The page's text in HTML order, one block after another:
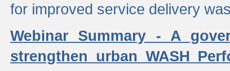
for improved service delivery
Webinar Summary - A
strengthen urban WASH